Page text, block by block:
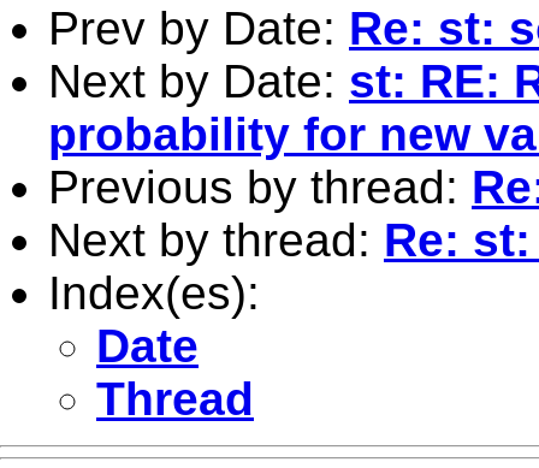
Prev by Date: Re: st:
Next by Date: st: RE:
probability for new
Previous by thread:
Next by thread: Re:
Index(es):
Date
Thread